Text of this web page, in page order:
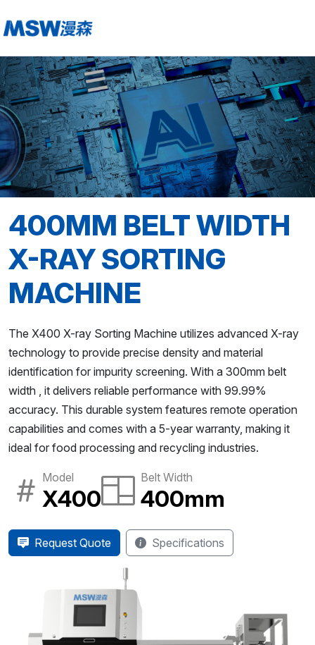
400MM BELT WIDTH
X-RAY SORTING
MACHINE
The X400 X-ray Sorting Machine utilizes advanced X-ray
technology to provide precise density and material
identification for impurity screening. With a 300mm belt
width , it delivers reliable performance with 99.99%
accuracy. This durable system features remote operation
capabilities and comes with a 5-year warranty, making it
ideal for food processing and recycling industries.
Model
X400
Belt Width
400mm
Request Quote Specifications